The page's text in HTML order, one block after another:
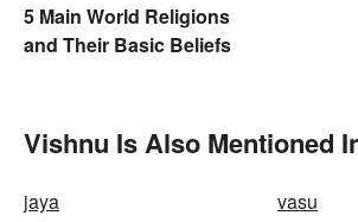
5 Main World Religions
and Their Basic Beliefs
Vishnu Is Also Mentioned
jaya vasu